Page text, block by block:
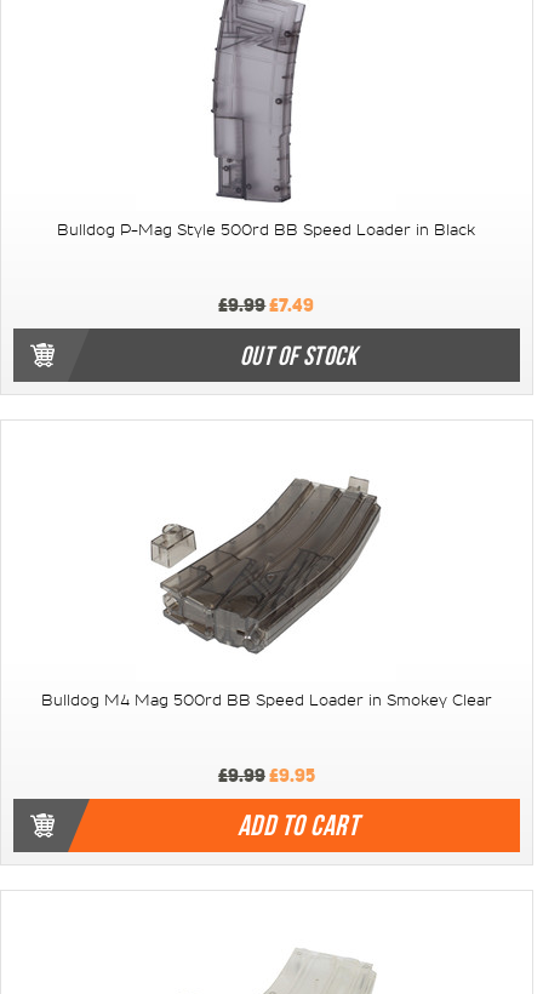
Bulldog P-Mag Style 500rd BB Speed Loader in Black
£9.99£7.49
OUT OF STOCK
Bulldog M4 Mag 500rd BB Speed Loader in Smokey Clear
£9.99£9.95
ADD TO CART